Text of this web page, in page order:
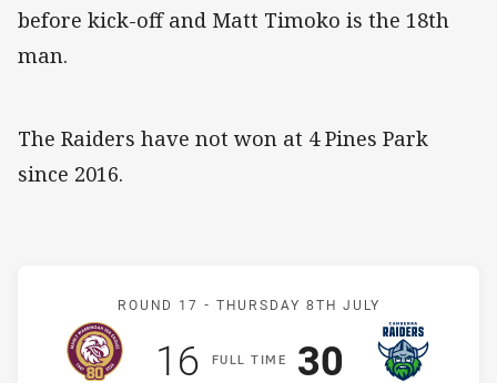
before kick-off and Matt Timoko is the 18th
man.
The Raiders have not won at 4 Pines Park
since 2016.
Match: Sea Eagles v
ROUND 17 - THURSDAY 8TH JULY
FULLT IME
Scored
16pointsScored
30 points